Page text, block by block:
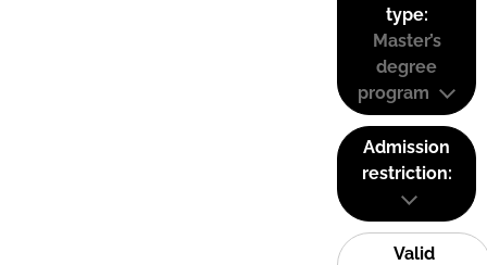
type:
Master’s
degree
program
Admission
restriction:
Valid